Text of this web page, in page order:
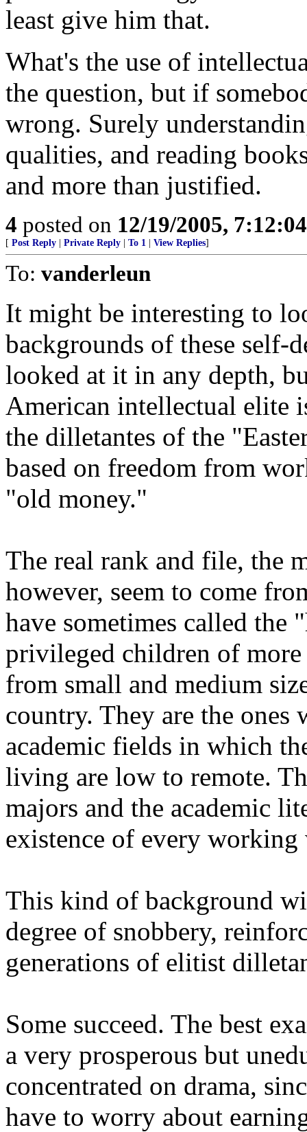
least give him that.
What's the use of
the question, but if
wrong. Surely
qualities, and reading
and more than justified.
4 posted on 12/19/2005,
[ Post Reply Private Reply To 1 View Replies]
To: vanderleun
It might be interesting to
backgrounds of these self-
looked at it in any depth,
American intellectual elite
the dilletantes of the
based on freedom from
"old money."
The real rank and file, the
however, seem to come
have sometimes called the
privileged children of
from small and medium
country. They are the ones
academic fields in which
living are low to remote.
majors and the academic
existence of every working
This kind of background
degree of snobbery,
generations of elitist
Some succeed. The best
a very prosperous but
concentrated on drama,
have to worry about